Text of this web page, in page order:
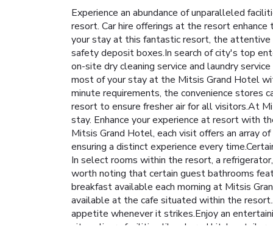
Experience an abundance of unparalleled
resort. Car hire offerings at the resort
your stay at this fantastic resort, the attentive
safety deposit boxes.In search of city's top
on-site dry cleaning service and laundry
most of your stay at the Mitsis Grand Hotel
minute requirements, the convenience stores
resort to ensure fresher air for all visitors.At
stay. Enhance your experience at resort with
Mitsis Grand Hotel, each visit offers an array
ensuring a distinct experience every
In select rooms within the resort, a
worth noting that certain guest bathrooms
breakfast available each morning at Mitsis
available at the cafe situated within the
appetite whenever it strikes.Enjoy an
site culinary facilities like shared kitchen